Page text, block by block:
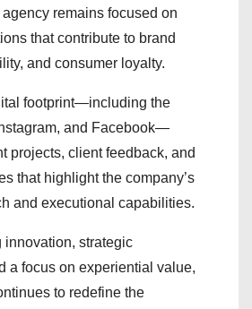
remains focused on
that contribute to brand
and consumer loyalty.
footprint—including the
and Facebook—
projects, client feedback, and
that highlight the company’s
and executional capabilities.
innovation, strategic
a focus on experiential value,
to redefine the